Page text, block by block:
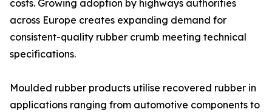
costs. Growing adoption by highways authorities
across Europe creates expanding demand for
consistent-quality rubber crumb meeting technical
specifications.
Moulded rubber products utilise recovered rubber in
applications ranging from automotive components to